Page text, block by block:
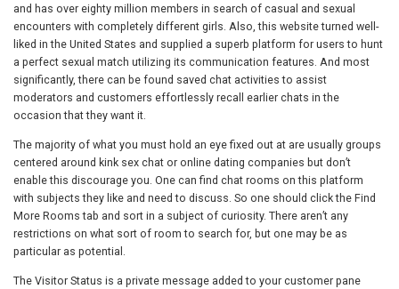
and has over eighty million members in search of casual and sexual
encounters with completely different girls. Also, this website turned well-
liked in the United States and supplied a superb platform for users to hunt
a perfect sexual match utilizing its communication features. And most
significantly, there can be found saved chat activities to assist
moderators and customers effortlessly recall earlier chats in the
occasion that they want it.
The majority of what you must hold an eye fixed out at are usually groups
centered around kink sex chat or online dating companies but don’t
enable this discourage you. One can find chat rooms on this platform
with subjects they like and need to discuss. So one should click the Find
More Rooms tab and sort in a subject of curiosity. There aren’t any
restrictions on what sort of room to search for, but one may be as
particular as potential.
The Visitor Status is a private message added to your customer pane